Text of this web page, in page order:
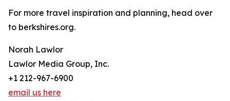
For more travel inspiration and planning, head over
to berkshires.org.
Norah Lawlor
Lawlor Media Group, Inc.
+1 212-967-6900
email us here